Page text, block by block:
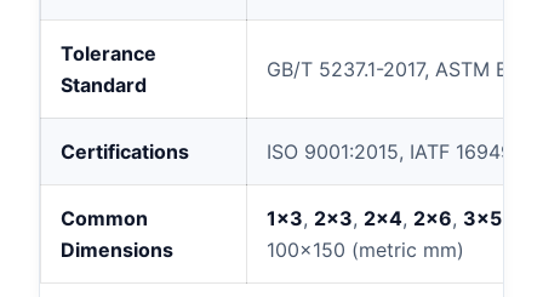
Tolerance
Standard
GB/T 5237.1-2017, ASTM
Certifications ISO 9001:2015, IATF
Common
Dimensions
1×3, 2×3, 2×4, 2×6, 3×5
100×150 (metric mm)